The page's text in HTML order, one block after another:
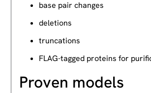
base pair changes
deletions
truncations
FLAG-tagged proteins for
Proven models